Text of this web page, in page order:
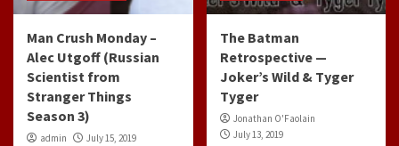
Man Crush Monday –
Alec Utgoff (Russian
Scientist from
Stranger Things
Season 3)
admin July 15, 2019
The Batman
Retrospective —
Joker’s Wild & Tyger
Tyger
Jonathan O'Faolain
July 13, 2019